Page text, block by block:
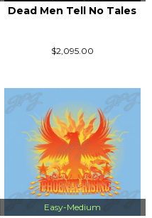
Dead Men Tell No Tales
$2,095.00
Easy-Medium